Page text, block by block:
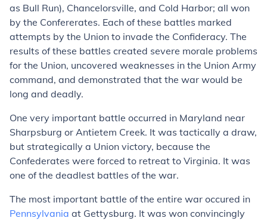
as Bull Run), Chancelorsville, and Cold Harbor; all won
by the Confererates. Each of these battles marked
attempts by the Union to invade the Confideracy. The
results of these battles created severe morale problems
for the Union, uncovered weaknesses in the Union Army
command, and demonstrated that the war would be
long and deadly.
One very important battle occurred in Maryland near
Sharpsburg or Antietem Creek. It was tactically a draw,
but strategically a Union victory, because the
Confederates were forced to retreat to Virginia. It was
one of the deadlest battles of the war.
The most important battle of the entire war occured in
Pennsylvania at Gettysburg. It was won convincingly